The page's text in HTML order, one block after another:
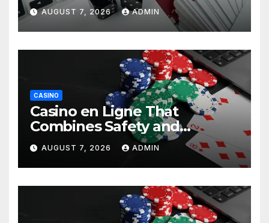
AUGUST 7, 2026 ADMIN
CASINO
Casino en Ligne That
Combines Safety and
Entertainment
AUGUST 7, 2026 ADMIN